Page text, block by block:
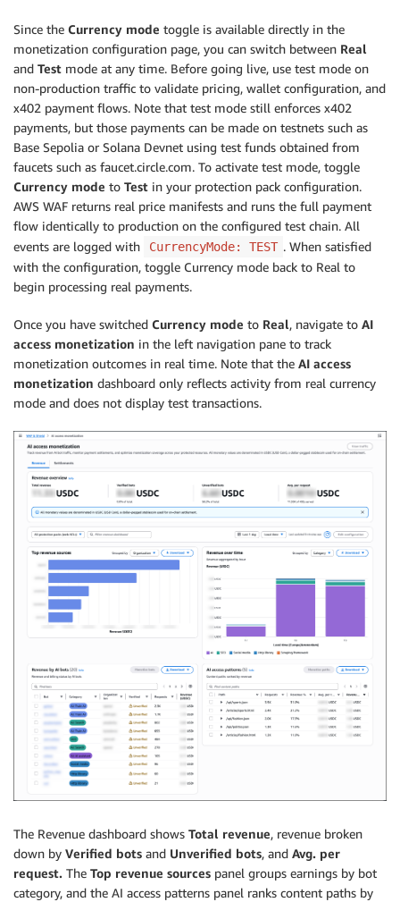
Since the Currency mode toggle is available directly in the
monetization configuration page, you can switch between Real
and Test mode at any time. Before going live, use test mode on
non-production traffic to validate pricing, wallet configuration, and
x402 payment flows. Note that test mode still enforces x402
payments, but those payments can be made on testnets such as
Base Sepolia or Solana Devnet using test funds obtained from
faucets such as faucet.circle.com. To activate test mode, toggle
Currency mode to Test in your protection pack configuration.
AWS WAF returns real price manifests and runs the full payment
flow identically to production on the configured test chain. All
events are logged with
CurrencyMode: TEST . When satisfied
with the configuration, toggle Currency mode back to Real to
begin processing real payments.
Once you have switched Currency mode to Real, navigate to AI
access monetization in the left navigation pane to track
monetization outcomes in real time. Note that the AI access
monetization dashboard only reflects activity from real currency
mode and does not display test transactions.
The Revenue dashboard shows Total revenue, revenue broken
down by Verified bots and Unverified bots, and Avg. per
request. The Top revenue sources panel groups earnings by bot
category, and the AI access patterns panel ranks content paths by